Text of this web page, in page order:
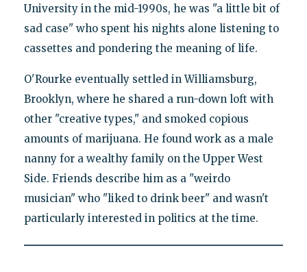
University in the mid-1990s, he was "a little bit of
sad case" who spent his nights alone listening to
cassettes and pondering the meaning of life.
O'Rourke eventually settled in Williamsburg,
Brooklyn, where he shared a run-down loft with
other "creative types," and smoked copious
amounts of marijuana. He found work as a male
nanny for a wealthy family on the Upper West
Side. Friends describe him as a "weirdo
musician" who "liked to drink beer" and wasn't
particularly interested in politics at the time.